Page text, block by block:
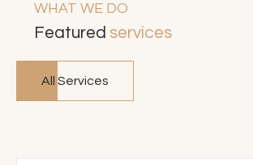
WHAT WE DO
Featured services
All Services